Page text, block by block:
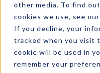
other media. To find
cookies we use, see
If you decline, your
tracked when you visit
cookie will be used in
remember your
Business